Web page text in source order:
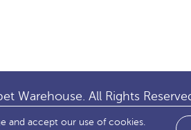
Warehouse. All Rights
and accept our use of cookies.